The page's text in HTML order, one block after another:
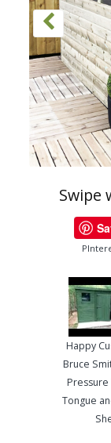
Swipe
Happy
Bruce
Tongue